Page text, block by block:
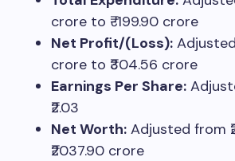
crore to ₹-199.90 crore
Net Profit/(Loss):
crore to ₹304.56 crore
Earnings Per Share:
₹2.03
Net Worth: Adjusted from
₹2037.90 crore